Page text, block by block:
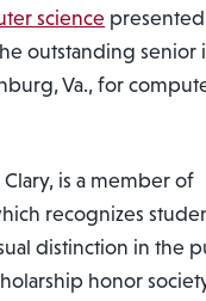
science
outstanding senior
Va., for
is a member of
recognizes
distinction in the
honor